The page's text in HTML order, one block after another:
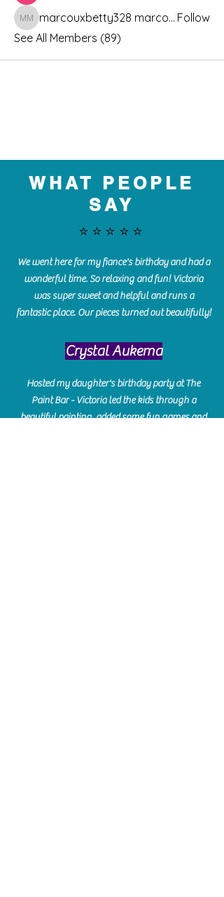
marcouxbetty328 marcouxbetty328 marcouxbetty328 marcouxbetty328 Follow
See All Members (89)
WHAT PEOPLE
SAY
⭐️⭐️⭐️⭐️⭐️
We went here for my fiance's birthday and had a
wonderful time. So relaxing and fun! Victoria
was super sweet and helpful and runs a
fantastic place. Our pieces turned out beautifully!
Crystal Aukema
Hosted my daughter's birthday party at The
Paint Bar - Victoria led the kids through a
beautiful painting, added some fun games and